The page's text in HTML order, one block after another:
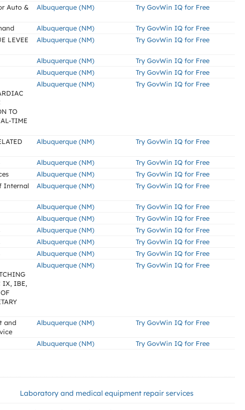
Auto &
Albuquerque (NM) Try GovWin IQ for Free
Albuquerque (NM)
Try GovWin IQ for Free
LEVEE
Albuquerque (NM) Try GovWin IQ for Free
Albuquerque (NM)
Try GovWin IQ for Free
Albuquerque (NM)
Try GovWin IQ for Free
TO
TIME
Albuquerque (NM) Try GovWin IQ for Free
Albuquerque (NM) Try GovWin IQ for Free
Albuquerque (NM)
Try GovWin IQ for Free
Albuquerque (NM)
Try GovWin IQ for Free
Internal
Albuquerque (NM) Try GovWin IQ for Free
Albuquerque (NM)
Try GovWin IQ for Free
Albuquerque (NM)
Try GovWin IQ for Free
Albuquerque (NM)
Try GovWin IQ for Free
Albuquerque (NM)
Try GovWin IQ for Free
Albuquerque (NM)
Try GovWin IQ for Free
IX, IBE,
Albuquerque (NM) Try GovWin IQ for Free
and
Albuquerque (NM) Try GovWin IQ for Free
Albuquerque (NM) Try GovWin IQ for Free
Laboratory and medical equipment repair services